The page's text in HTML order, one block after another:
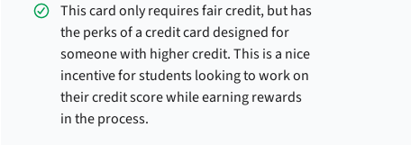
This card only requires fair credit, but has
the perks of a credit card designed for
someone with higher credit. This is a nice
incentive for students looking to work on
their credit score while earning rewards
in the process.